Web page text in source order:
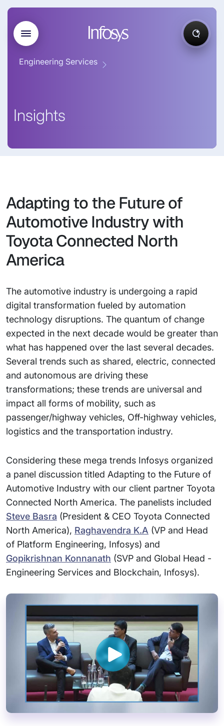
Engineering Services
Insights
Adapting to the Future of
Automotive Industry with
Toyota Connected North
America
The automotive industry is undergoing a rapid
digital transformation fueled by automation
technology disruptions. The quantum of change
expected in the next decade would be greater than
what has happened over the last several decades.
Several trends such as shared, electric, connected
and autonomous are driving these
transformations; these trends are universal and
impact all forms of mobility, such as
passenger/highway vehicles, Off-highway vehicles,
logistics and the transportation industry.
Considering these mega trends Infosys organized
a panel discussion titled Adapting to the Future of
Automotive Industry with our client partner Toyota
Connected North America. The panelists included
Steve Basra (President & CEO Toyota Connected
North America), Raghavendra K.A (VP and Head
of Platform Engineering, Infosys) and
Gopikrishnan Konnanath (SVP and Global Head -
Engineering Services and Blockchain, Infosys).